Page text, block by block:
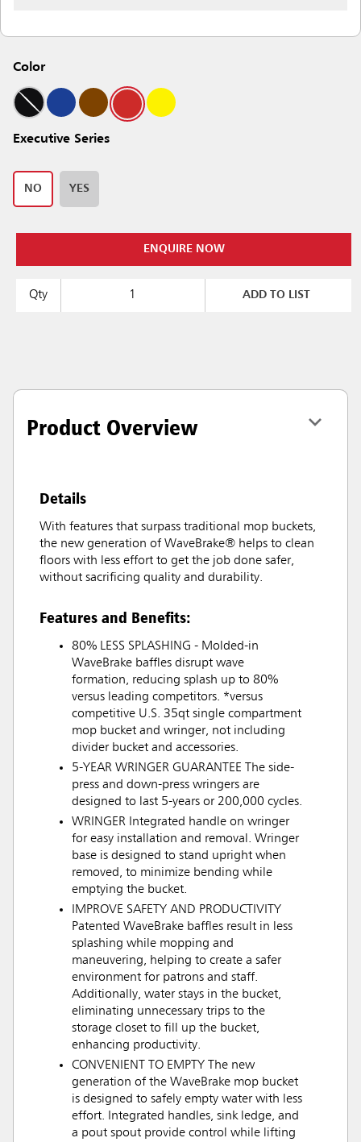
Color
Executive Series
NO YES
ENQUIRE NOW
Qty ADD TO LIST
Product Overview
Details
With features that surpass traditional mop buckets,
the new generation of WaveBrake® helps to clean
floors with less effort to get the job done safer,
without sacrificing quality and durability.
Features and Benefits:
80% LESS SPLASHING - Molded-in
WaveBrake baffles disrupt wave
formation, reducing splash up to 80%
versus leading competitors. *versus
competitive U.S. 35qt single compartment
mop bucket and wringer, not including
divider bucket and accessories.
5-YEAR WRINGER GUARANTEE The side-
press and down-press wringers are
designed to last 5-years or 200,000 cycles.
WRINGER Integrated handle on wringer
for easy installation and removal. Wringer
base is designed to stand upright when
removed, to minimize bending while
emptying the bucket.
IMPROVE SAFETY AND PRODUCTIVITY
Patented WaveBrake baffles result in less
splashing while mopping and
maneuvering, helping to create a safer
environment for patrons and staff.
Additionally, water stays in the bucket,
eliminating unnecessary trips to the
storage closet to fill up the bucket,
enhancing productivity.
CONVENIENT TO EMPTY The new
generation of the WaveBrake mop bucket
is designed to safely empty water with less
effort. Integrated handles, sink ledge, and
a pout spout provide control while lifting